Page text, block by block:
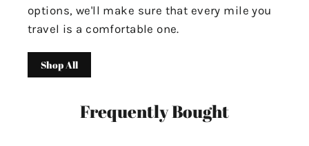
options, we'll make sure that every mile you
travel is a comfortable one.
Shop All
Frequently Bought